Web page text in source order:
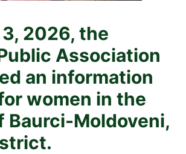
2026, the
Association
an information
women in the
Baurci-Moldoveni,